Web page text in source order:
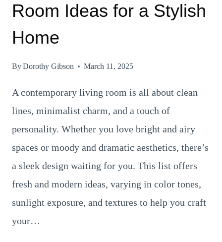
Room Ideas for a Stylish
Home
ByDorothy Gibson March 11, 2025
A contemporary living room is all about clean
lines, minimalist charm, and a touch of
personality. Whether you love bright and airy
spaces or moody and dramatic aesthetics, there’s
a sleek design waiting for you. This list offers
fresh and modern ideas, varying in color tones,
sunlight exposure, and textures to help you craft
your…